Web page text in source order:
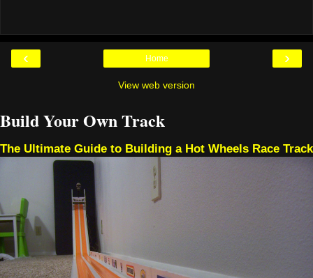
‹ ›
Home
View web version
Build Your Own Track
The Ultimate Guide to Building a Hot Wheels Race Track